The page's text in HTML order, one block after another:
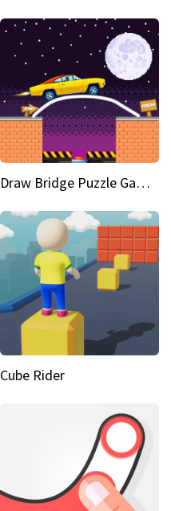
Draw Bridge Puzzle Game 3D
Cube Rider